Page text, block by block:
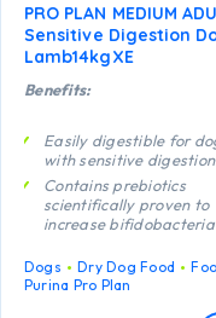
PRO PLAN MEDIUM
Sensitive Digestion
Lamb14kgXE
Benefits:
Easily digestible for
with sensitive digestion
Contains prebiotics
scientifically proven to
increase
balance
Promotes good stool
Dogs Dry Dog Food
Purina Pro Plan